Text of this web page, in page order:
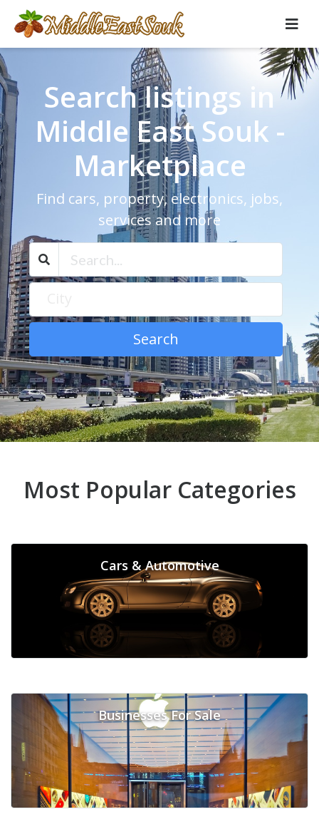
Search listings in
Middle East Souk -
Marketplace
Find cars, property, electronics, jobs,
services and more
Search
Most Popular Categories
Cars & Automotive
Businesses For Sale